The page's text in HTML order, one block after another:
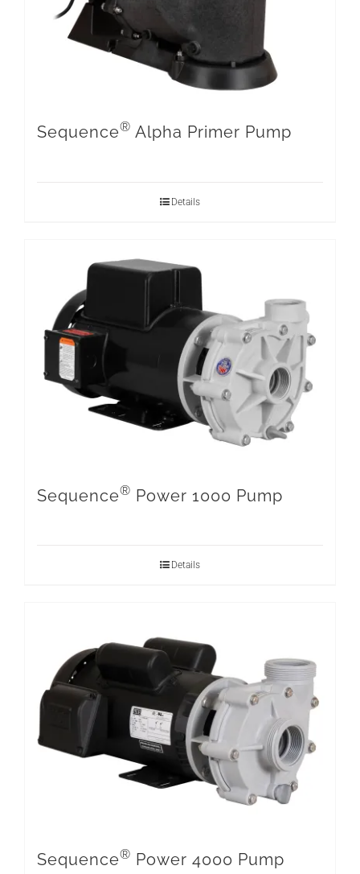
Sequence® Alpha Primer Pump
Details
Sequence® Power 1000 Pump
Details
Sequence® Power 4000 Pump